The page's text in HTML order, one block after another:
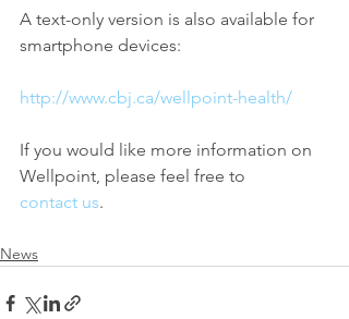
A text-only version is also available for
smartphone devices:
http://www.cbj.ca/wellpoint-health/
If you would like more information on
Wellpoint, please feel free to
contact us.
News